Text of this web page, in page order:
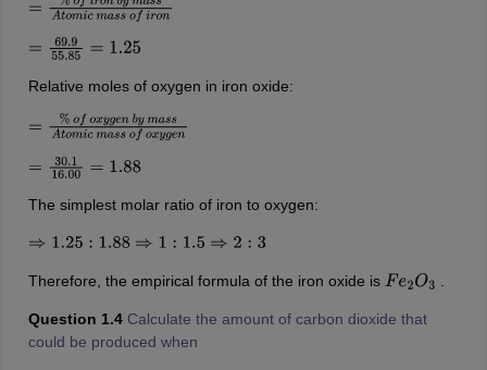
=% of iron by massAt
=69.955.85 =1.25
Relative moles of oxygen in iron oxide:
=% of oxygen by massA
=30.116.00 =1.88
The simplest molar ratio of iron to oxygen:
⇒1.25:1.88 ⇒1 :1.5 ⇒2 :3
Therefore, the empirical formula of the iron oxide is Fe2O3
Question 1.4 Calculate the amount of carbon dioxide that
could be produced when